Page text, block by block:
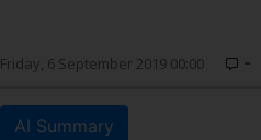
Friday, 6 September 2019 00:00 -
AI Summary